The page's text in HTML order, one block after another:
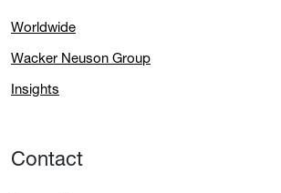
Worldwide
Wacker Neuson Group
Insights
Contact